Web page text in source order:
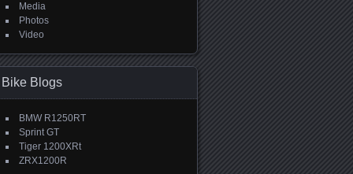
Media
Photos
Video
Bike Blogs
BMW R1250RT
Sprint GT
Tiger 1200XRt
ZRX1200R